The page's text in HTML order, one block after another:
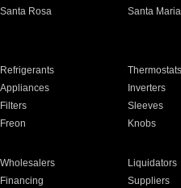
Santa Rosa Santa Maria
Refrigerants Thermostats
Appliances Inverters
Filters Sleeves
Freon Knobs
Wholesalers Liquidators
Financing Suppliers